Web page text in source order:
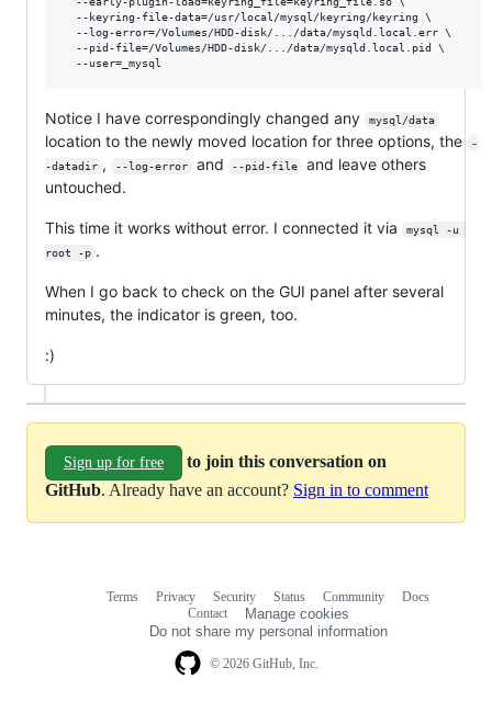
  --keyring-file-data=/usr/local/mysql/keyring/keyring \
  --log-error=/Volumes/HDD-disk/.../data/mysqld.local.err \
  --pid-file=/Volumes/HDD-disk/.../data/mysqld.local.pid \
Notice I have correspondingly changed any mysql/data
location to the newly moved location for three options, the
-
-datadir , --log-error and --pid-file
and leave others
untouched.
This time it works without error. I connected it via
mysql -u
root -p .
When I go back to check on the GUI panel after several
minutes, the indicator is green, too.
:)
Sign up for free
to join this conversation on
GitHub. Already have an account? Sign in to comment
© 2026 GitHub, Inc.
Terms Privacy Security Status Community
Docs
Contact
Manage cookies
Do not share my personal information